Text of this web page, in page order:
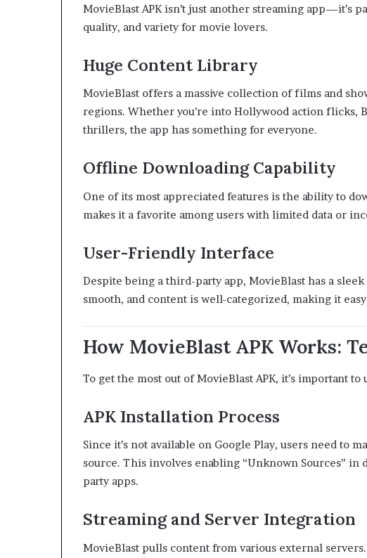
MovieBlast APK isn’t just another streaming app—it’s
quality, and variety for movie lovers.
Huge Content Library
MovieBlast offers a massive collection of films and
regions. Whether you’re into Hollywood action flicks,
thrillers, the app has something for everyone.
Offline Downloading Capability
One of its most appreciated features is the ability to
makes it a favorite among users with limited data or
User-Friendly Interface
Despite being a third-party app, MovieBlast has a
smooth, and content is well-categorized, making it
How MovieBlast APK Works:
To get the most out of MovieBlast APK, it’s important
APK Installation Process
Since it’s not available on Google Play, users need to
source. This involves enabling “Unknown Sources”
party apps.
Streaming and Server Integration
MovieBlast pulls content from various external